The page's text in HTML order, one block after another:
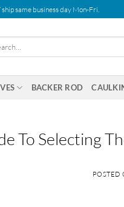
same business day Mon-Fri.
BACKER ROD
To Selecting
POSTED